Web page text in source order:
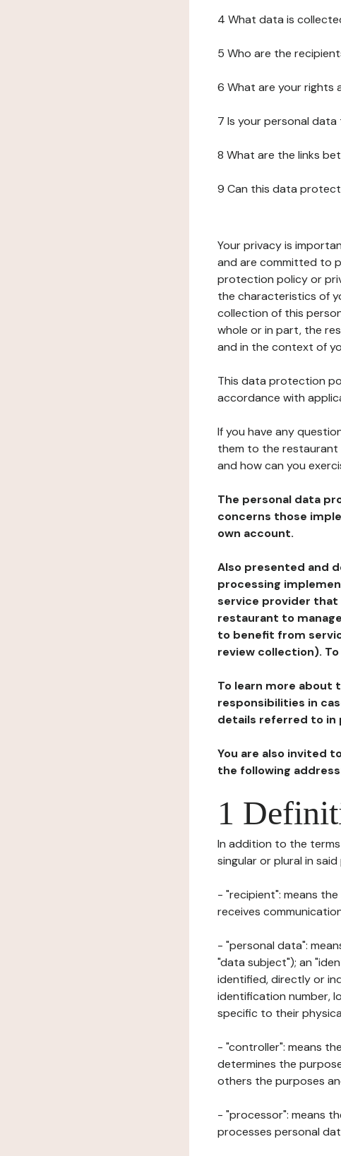
4 What data is
5 Who are the
6 What are your rights
7 Is your personal
8 What are the links
9 Can this data
Your privacy is
and are committed to
protection policy or
the characteristics of
collection of this
whole or in part, the
and in the context of
This data protection
accordance with
If you have any
them to the
and how can you
The personal data
concerns those
own account.
Also presented and
processing
service provider
restaurant to
to benefit from
review collection).
To learn more about
responsibilities in
details referred to in
You are also invited
the following
1
In addition to the
singular or plural in
- "recipient": means
receives
- "personal data":
"data subject"); an
identified, directly or
identification number,
specific to their
- "controller": means
determines the
others the purposes
- "processor": means
processes personal